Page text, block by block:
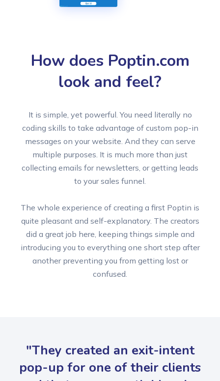
How does Poptin.com
look and feel?
It is simple, yet powerful. You need literally no
coding skills to take advantage of custom pop-in
messages on your website. And they can serve
multiple purposes. It is much more than just
collecting emails for newsletters, or getting leads
to your sales funnel.
The whole experience of creating a first Poptin is
quite pleasant and self-explanatory. The creators
did a great job here, keeping things simple and
introducing you to everything one short step after
another preventing you from getting lost or
confused.
"They created an exit-intent
pop-up for one of their clients